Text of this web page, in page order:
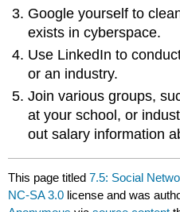
Google yourself to
exists in cyberspace.
Use LinkedIn to
or an industry.
Join various groups,
at your school, or
out salary information
This page titled7.5: Social
NC-SA 3.0 license and was